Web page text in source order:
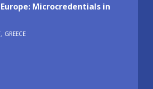
Microcredentials in
GREECE